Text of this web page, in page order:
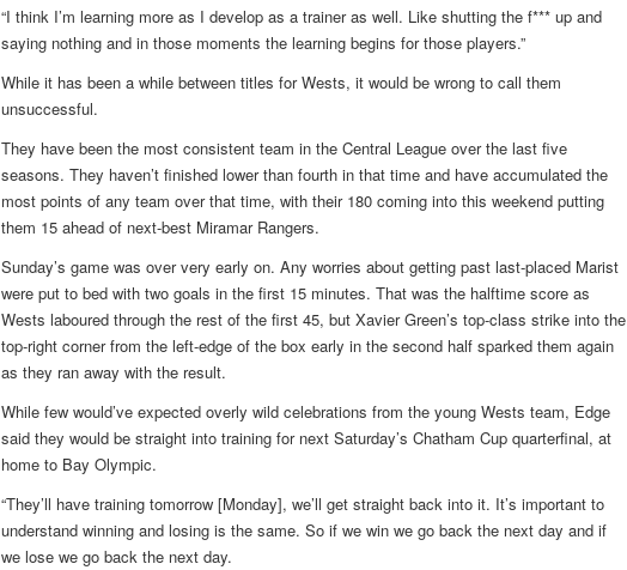
“I think I’m learning more as I develop as a trainer as well. Like shutting the f*** up and
saying nothing and in those moments the learning begins for those players.”
While it has been a while between titles for Wests, it would be wrong to call them
unsuccessful.
They have been the most consistent team in the Central League over the last five
seasons. They haven’t finished lower than fourth in that time and have accumulated the
most points of any team over that time, with their 180 coming into this weekend putting
them 15 ahead of next-best Miramar Rangers.
Sunday’s game was over very early on. Any worries about getting past last-placed Marist
were put to bed with two goals in the first 15 minutes. That was the halftime score as
Wests laboured through the rest of the first 45, but Xavier Green’s top-class strike into the
top-right corner from the left-edge of the box early in the second half sparked them again
as they ran away with the result.
While few would’ve expected overly wild celebrations from the young Wests team, Edge
said they would be straight into training for next Saturday’s Chatham Cup quarterfinal, at
home to Bay Olympic.
“They’ll have training tomorrow [Monday], we’ll get straight back into it. It’s important to
understand winning and losing is the same. So if we win we go back the next day and if
we lose we go back the next day.